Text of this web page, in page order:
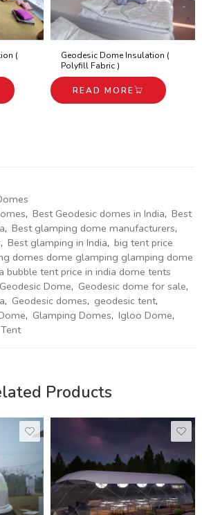
(
Geodesic Dome Insulation (
Polyfill Fabric )
READ MORE
, Best Geodesic domes in India, Best
, Best glamping dome manufacturers,
, Best glamping in India, big tent price
domes dome glamping glamping dome
bubble tent price in india dome tents
Geodesic Dome, Geodesic dome for sale,
, Geodesic domes, geodesic tent,
, Glamping Domes, Igloo Dome,
Products